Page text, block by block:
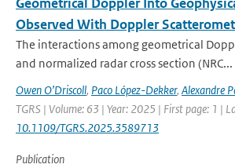
Observed With Doppler
The interactions among geometrical
and normalized radar cross section (NRC...
Owen O’Driscoll, Paco López-Dekker, Alexandre
TGRS | Volume: 63 | Year: 2025 | First page: 1 |
10.1109/TGRS.2025.3589713
Publication